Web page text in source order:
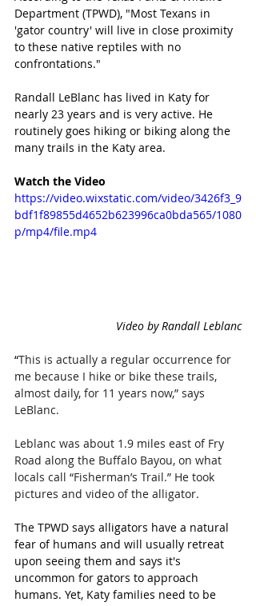
Department (TPWD), "Most Texans in
'gator country' will live in close proximity
to these native reptiles with no
confrontations."
Randall LeBlanc has lived in Katy for
nearly 23 years and is very active. He
routinely goes hiking or biking along the
many trails in the Katy area.
Watch the Video
https://video.wixstatic.com/video/3426f3_9
bdf1f89855d4652b623996ca0bda565/1080
p/mp4/file.mp4
Video by Randall Leblanc
“This is actually a regular occurrence for
me because I hike or bike these trails,
almost daily, for 11 years now,” says
LeBlanc.
Leblanc was about 1.9 miles east of Fry
Road along the Buffalo Bayou, on what
locals call “Fisherman’s Trail.” He took
pictures and video of the alligator.
The TPWD says alligators have a natural
fear of humans and will usually retreat
upon seeing them and says it's
uncommon for gators to approach
humans. Yet, Katy families need to be